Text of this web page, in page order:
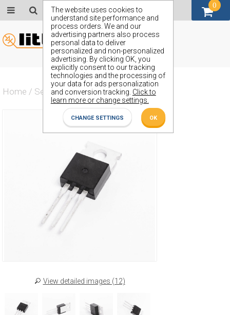
The website uses cookies to
understand site performance and
process orders. We and our
advertising partners also process
personal data to deliver
personalized and non-personalized
advertising. By clicking OK, you
explicitly consent to our tracking
technologies and the processing of
your data for ads personalization
and conversion tracking. Click to
learn more or change settings.
CHANGE SETTINGS OK
Home / Semiconductors / ZVN2210L
View detailed images (12)
0
GBP (£)